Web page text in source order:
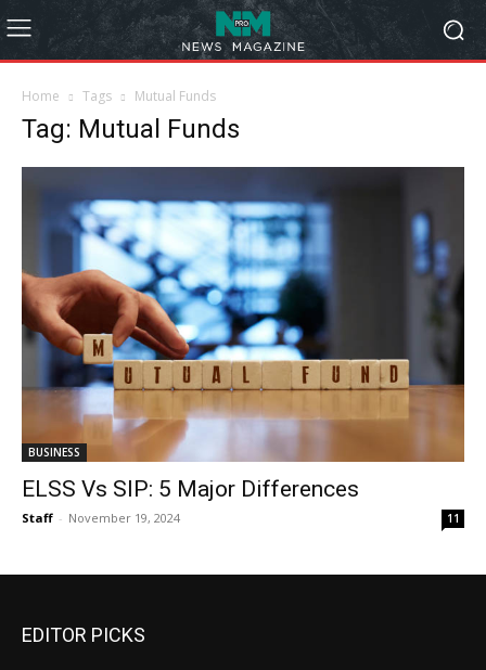
Home Tags Mutual Funds
Tag: Mutual Funds
BUSINESS
ELSS Vs SIP: 5 Major Differences
Staff - November 19, 2024 11
EDITOR PICKS